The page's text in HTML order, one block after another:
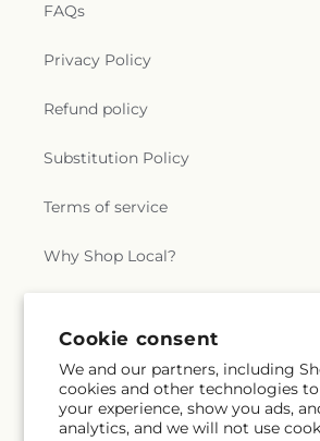
Cookie consent
We and our partners, including
cookies and other technologies
your experience, show you ads,
analytics, and we will not use
FAQs
Privacy Policy
Refund policy
Substitution Policy
Terms of service
Why Shop Local?
Subscribe to our emails
Email